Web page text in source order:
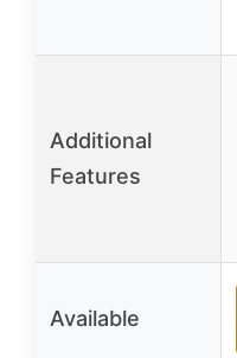
Additional
Features
Available